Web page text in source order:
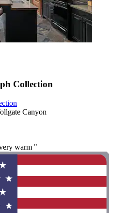
Collection
Canyon
warm "